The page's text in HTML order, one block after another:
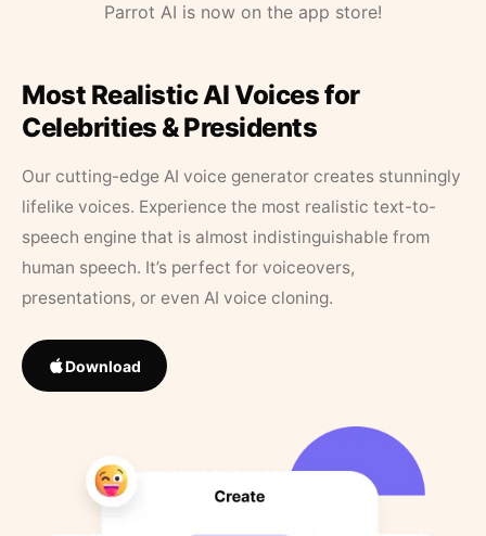
Parrot AI is now on the app store!
Most Realistic AI Voices for
Celebrities & Presidents
Our cutting-edge AI voice generator creates stunningly
lifelike voices. Experience the most realistic text-to-
speech engine that is almost indistinguishable from
human speech. It’s perfect for voiceovers,
presentations, or even AI voice cloning.
Download